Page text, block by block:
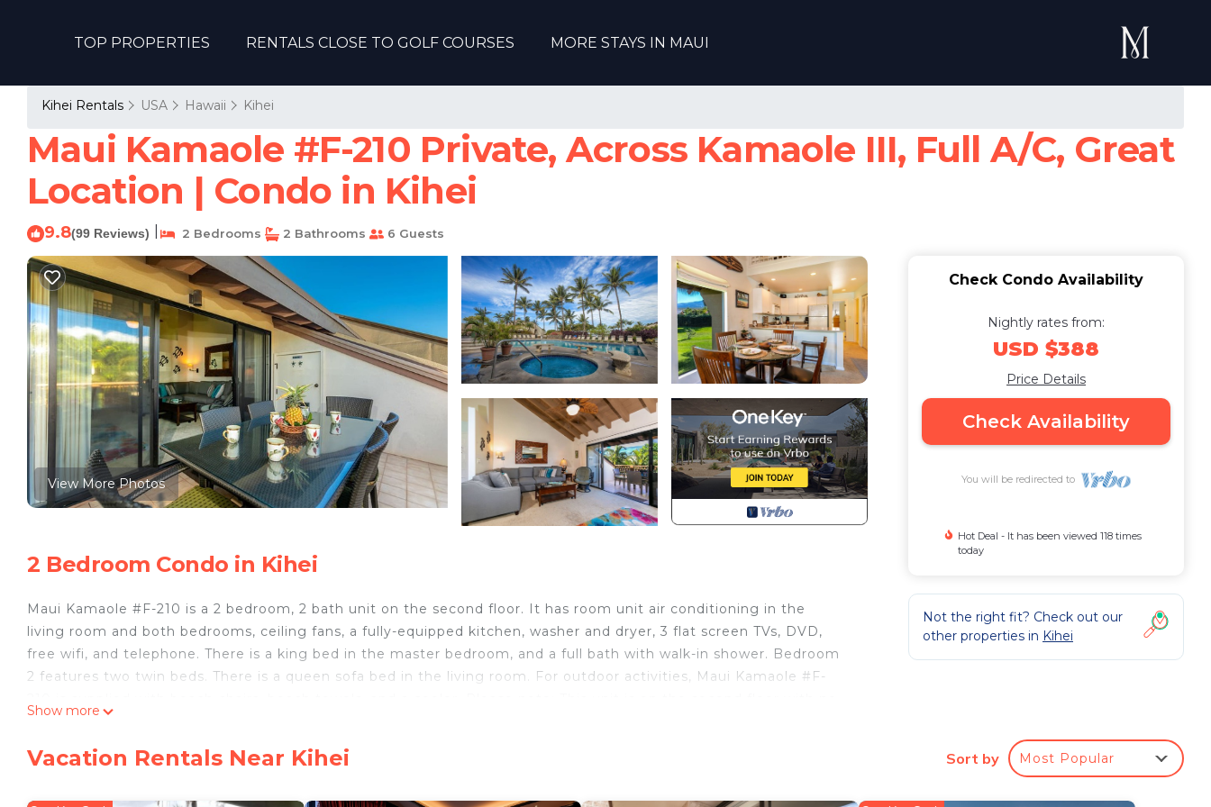
TOP PROPERTIES RENTALS CLOSE TO GOLF COURSES MORE STAYS IN MAUI
Kihei Rentals USA Hawaii Kihei
Maui Kamaole #F-210 Private, Across Kamaole III, Full A/C, Great
Location | Condo in Kihei
9.8(99 Reviews) 2 Bedrooms 2 Bathrooms 6 Guests
View More Photos
2 Bedroom Condo in Kihei
Maui Kamaole #F-210 is a 2 bedroom, 2 bath unit on the second floor. It has room unit air conditioning in the
living room and both bedrooms, ceiling fans, a fully-equipped kitchen, washer and dryer, 3 flat screen TVs, DVD,
free wifi, and telephone. There is a king bed in the master bedroom, and a full bath with walk-in shower. Bedroom
2 features two twin beds. There is a queen sofa bed in the living room. For outdoor activities, Maui Kamaole #F-
Maui for confirmation.
Show more
Check Condo Availability
Nightly rates from:
USD $388
Price Details
Check Availability
You will be redirected to
Hot Deal - It has been viewed 118 times
today
Not the right fit? Check out our
other properties in Kihei
Vacation Rentals Near Kihei Sort by Most Popular